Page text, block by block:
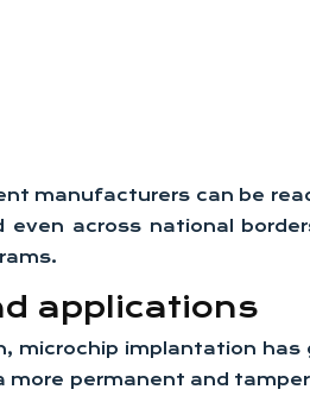
manufacturers can be
across national
applications
microchip implantation
permanent and